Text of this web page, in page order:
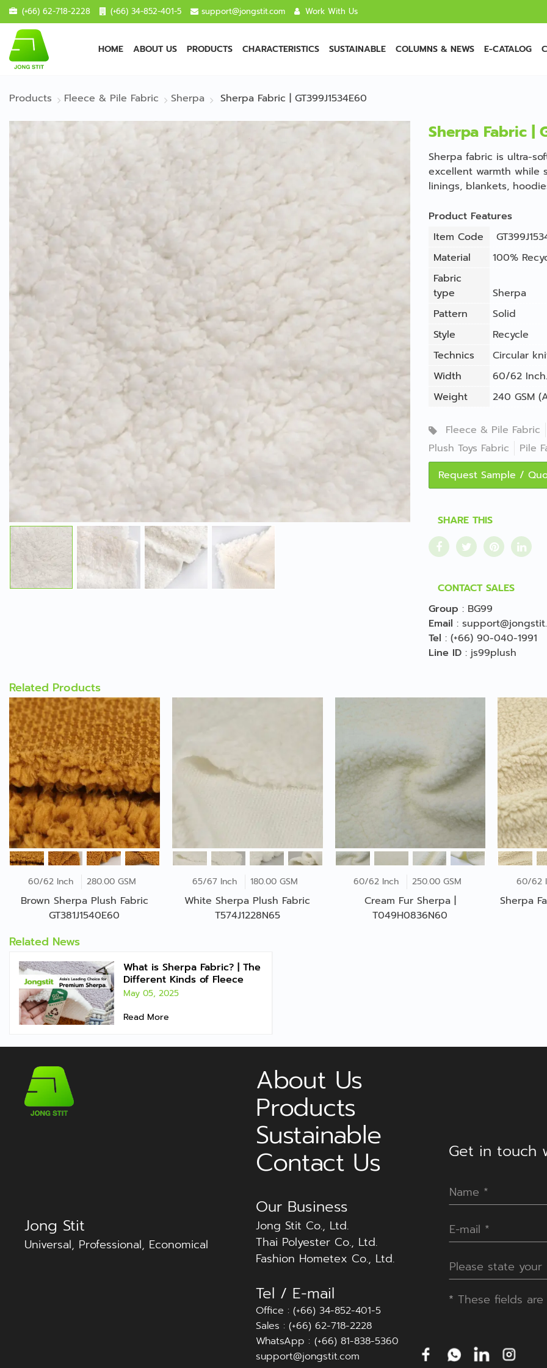
(+66) 62-718-2228 (+66) 34-852-401-5 support@jongstit.com Work With Us
HOME ABOUT US PRODUCTS CHARACTERISTICS SUSTAINABLE COLUMNS & NEWS E-CATALOG
Products Fleece & Pile Fabric Sherpa Sherpa Fabric | GT399J1534E60
Sherpa Fabric |
Sherpa fabric is ultra-
excellent warmth while
linings, blankets,
Product Features
Item Code
Material
100%
Fabric
type
Sherpa
Pattern
Solid
Style
Recycle
Technics
Circular
Width
60/62
Weight
240 GSM
Fleece & Pile Fabric
Plush Toys Fabric
Pile
Request Sample /
SHARE THIS
CONTACT SALES
Group : BG99
Email :
Tel : (+66) 90-040-1991
Line ID : js99plush
Related Products
60/62 Inch 280.00 GSM
Brown Sherpa Plush Fabric
GT381J1540E60
65/67 Inch 180.00 GSM
White Sherpa Plush Fabric
T574J1228N65
60/62 Inch 250.00 GSM
Cream Fur Sherpa |
T049H0836N60
60/62
Sherpa
Related News
What is Sherpa Fabric? | The
Different Kinds of Fleece
May 05, 2025
Read More
Jong Stit
Universal, Professional, Economical
About Us
Products
Sustainable
Contact Us
Our Business
Jong Stit Co., Ltd.
Thai Polyester Co., Ltd.
Fashion Hometex Co., Ltd.
Tel / E-mail
Office : (+66) 34-852-401-5
Sales : (+66) 62-718-2228
WhatsApp : (+66) 81-838-5360
support@jongstit.com
Get in touch
* These fields